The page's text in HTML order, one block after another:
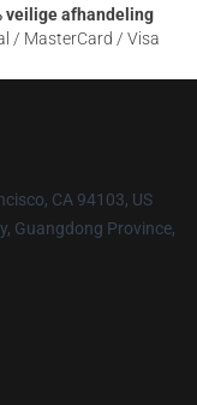
veilige afhandeling
/ MasterCard / Visa
CA 94103, US
Guangdong Province,